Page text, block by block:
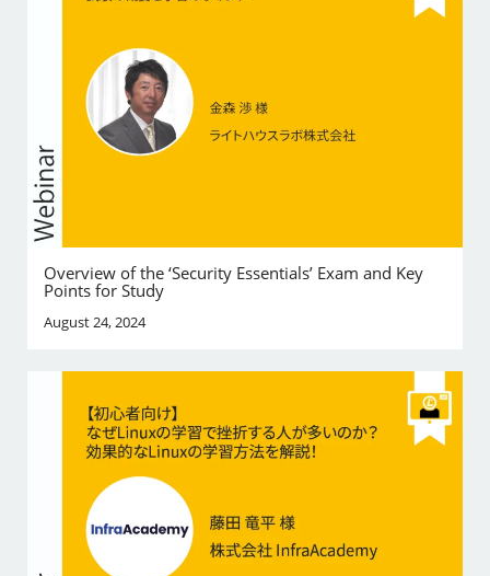
Overview of the ‘Security Essentials’ Exam and Key
Points for Study
August 24, 2024